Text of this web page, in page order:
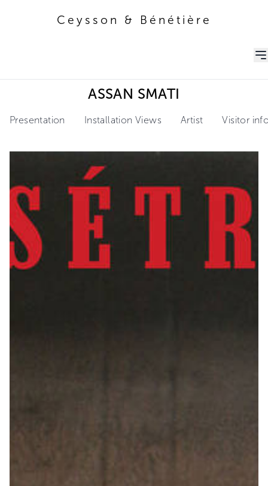
Ceysson & Bénétière
ASSAN SMATI
Presentation Installation Views Artist Visitor